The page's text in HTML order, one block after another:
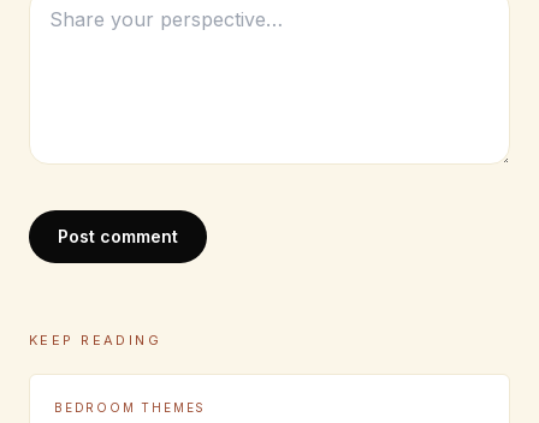
Post comment
KEEP READING
BEDROOM THEMES